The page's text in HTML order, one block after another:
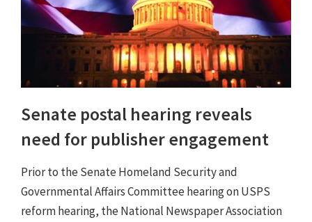
Senate postal hearing reveals
need for publisher engagement
Prior to the Senate Homeland Security and
Governmental Affairs Committee hearing on USPS
reform hearing, the National Newspaper Association